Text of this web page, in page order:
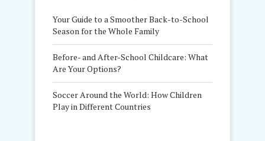
Your Guide to a Smoother Back-to-School
Season for the Whole Family
Before- and After-School Childcare: What
Are Your Options?
Soccer Around the World: How Children
Play in Different Countries